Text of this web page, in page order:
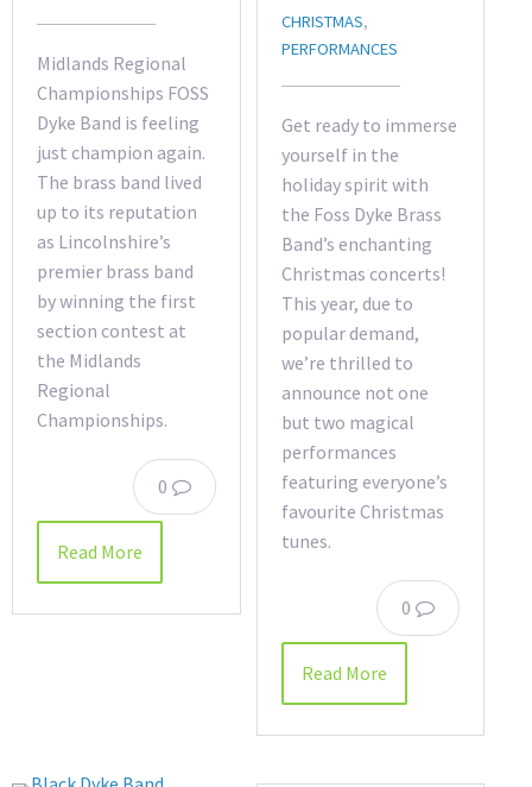
Midlands Regional
Championships FOSS
Dyke Band is feeling
just champion again.
The brass band lived
up to its reputation
as Lincolnshire’s
premier brass band
by winning the first
section contest at
the Midlands
Regional
Championships.
0
Read More
CHRISTMAS,
PERFORMANCES
Get ready to immerse
yourself in the
holiday spirit with
the Foss Dyke Brass
Band’s enchanting
Christmas concerts!
This year, due to
popular demand,
we’re thrilled to
announce not one
but two magical
performances
featuring everyone’s
favourite Christmas
tunes.
0
Read More